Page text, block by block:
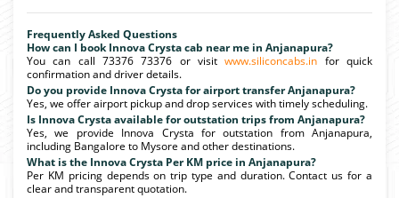
Frequently Asked Questions
How can I book Innova Crysta cab near me in Anjanapura?
You can call 73376 73376 or visitwww.siliconcabs.in for quick
confirmation and driver details.
Do you provide Innova Crysta for airport transfer Anjanapura?
Yes, we offer airport pickup and drop services with timely scheduling.
Is Innova Crysta available for outstation trips from Anjanapura?
Yes, we provide Innova Crysta for outstation from Anjanapura,
including Bangalore to Mysore and other destinations.
What is the Innova Crysta Per KM price in Anjanapura?
Per KM pricing depends on trip type and duration. Contact us for a
clear and transparent quotation.